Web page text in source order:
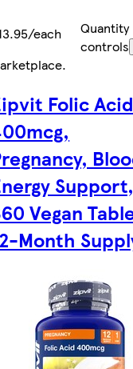
each
Quantity
controls
.
Folic
Vegan
Month